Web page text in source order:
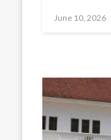
Posted
June 10, 2026